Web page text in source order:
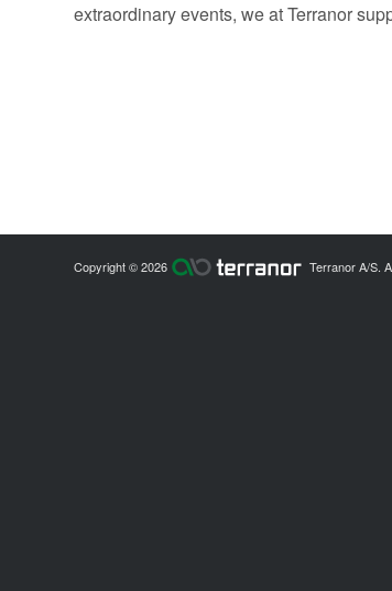
extraordinary events, we at Terranor
Copyright © 2026 Terranor A/S.